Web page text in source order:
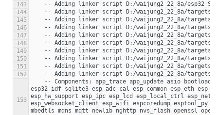
143
144
145
146
147
148
149
150
151
152
153
esp32-idf-sqlite3 esp_adc_cal esp_common esp_eth
esp_hw_support esp_ipc esp_lcd esp_local_ctrl
esp_websocket_client esp_wifi espcoredump
mbedtls mdns mqtt newlib nghttp nvs_flash openssl